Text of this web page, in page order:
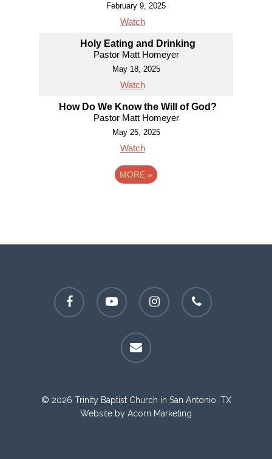
February 9, 2025
Watch
Holy Eating and Drinking
Pastor Matt Homeyer
May 18, 2025
Watch
How Do We Know the Will of God?
Pastor Matt Homeyer
May 25, 2025
Watch
MORE »
facebook youtube instagram phone
email
© 2026 Trinity Baptist Church in San Antonio, TX
Website by Acorn Marketing